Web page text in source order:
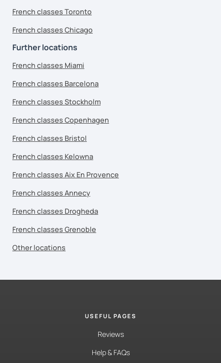
French classes Toronto
French classes Chicago
Further locations
French classes Miami
French classes Barcelona
French classes Stockholm
French classes Copenhagen
French classes Bristol
French classes Kelowna
French classes Aix En Provence
French classes Annecy
French classes Drogheda
French classes Grenoble
Other locations
USEFUL PAGES
Reviews
Help & FAQs